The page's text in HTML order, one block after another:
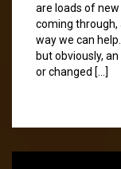
are loads of
coming through,
way we can
but obviously,
or changed […]